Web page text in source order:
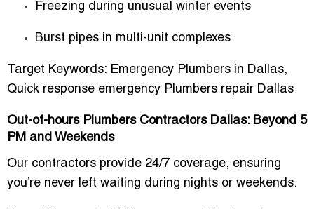
Freezing during unusual winter events
Burst pipes in multi-unit complexes
Target Keywords: Emergency Plumbers in Dallas,
Quick response emergency Plumbers repair Dallas
Out-of-hours Plumbers Contractors Dallas: Beyond 5
PM and Weekends
Our contractors provide 24/7 coverage, ensuring
you’re never left waiting during nights or weekends.